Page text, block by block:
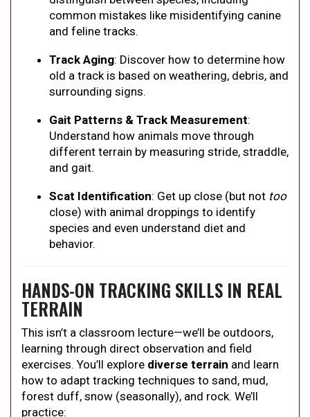
common mistakes like misidentifying canine
and feline tracks.
Track Aging: Discover how to determine how
old a track is based on weathering, debris, and
surrounding signs.
Gait Patterns & Track Measurement:
Understand how animals move through
different terrain by measuring stride, straddle,
and gait.
Scat Identification: Get up close (but not too
close) with animal droppings to identify
species and even understand diet and
behavior.
HANDS-ON TRACKING SKILLS IN REAL
TERRAIN
This isn’t a classroom lecture—we’ll be outdoors,
learning through direct observation and field
exercises. You’ll explore diverse terrain and learn
how to adapt tracking techniques to sand, mud,
forest duff, snow (seasonally), and rock. We’ll
practice: